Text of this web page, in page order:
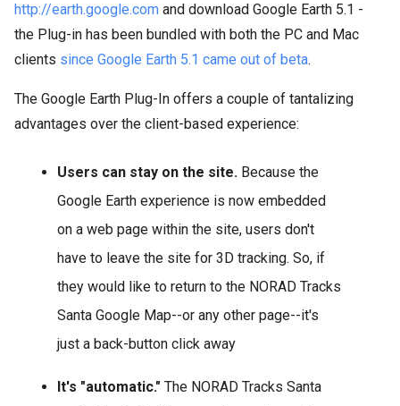
http://earth.google.com and download Google Earth 5.1 -
the Plug-in has been bundled with both the PC and Mac
clients since Google Earth 5.1 came out of beta.
The Google Earth Plug-In offers a couple of tantalizing
advantages over the client-based experience:
Users can stay on the site. Because the
Google Earth experience is now embedded
on a web page within the site, users don't
have to leave the site for 3D tracking. So, if
they would like to return to the NORAD Tracks
Santa Google Map--or any other page--it's
just a back-button click away
It's "automatic." The NORAD Tracks Santa